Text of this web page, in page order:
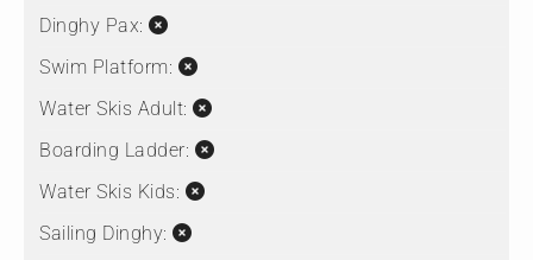
Dinghy Pax:
Swim Platform:
Water Skis Adult:
Boarding Ladder:
Water Skis Kids:
Sailing Dinghy: